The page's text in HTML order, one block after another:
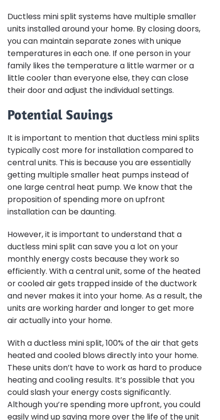
Ductless mini split systems have multiple smaller
units installed around your home. By closing doors,
you can maintain separate zones with unique
temperatures in each one. If one person in your
family likes the temperature a little warmer or a
little cooler than everyone else, they can close
their door and adjust the individual settings.
Potential Savings
It is important to mention that ductless mini splits
typically cost more for installation compared to
central units. This is because you are essentially
getting multiple smaller heat pumps instead of
one large central heat pump. We know that the
proposition of spending more on upfront
installation can be daunting.
However, it is important to understand that a
ductless mini split can save you a lot on your
monthly energy costs because they work so
efficiently. With a central unit, some of the heated
or cooled air gets trapped inside of the ductwork
and never makes it into your home. As a result, the
units are working harder and longer to get more
air actually into your home.
With a ductless mini split, 100% of the air that gets
heated and cooled blows directly into your home.
These units don’t have to work as hard to produce
heating and cooling results. It’s possible that you
could slash your energy costs significantly.
Although you’re spending more upfront, you could
easily wind up saving more over the life of the unit